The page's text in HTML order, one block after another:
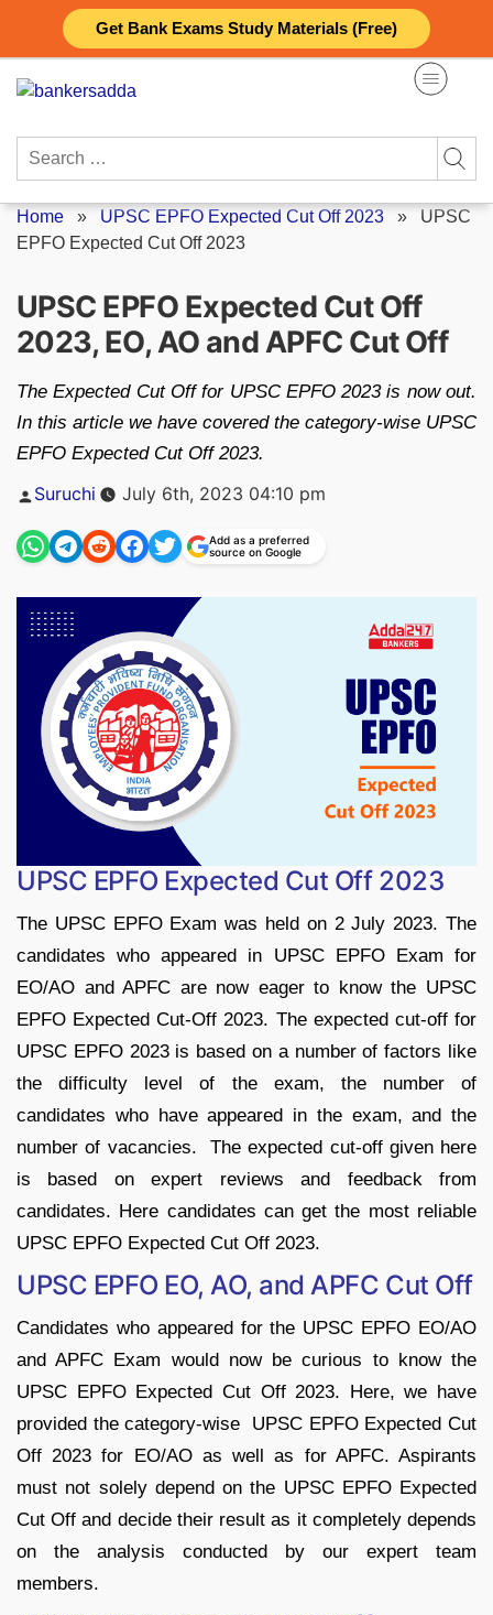
Get Bank Exams Study Materials (Free)
content
Search
Home » UPSC EPFO Expected Cut Off 2023 » UPSC
EPFO Expected Cut Off 2023
UPSC EPFO Expected Cut Off
2023, EO, AO and APFC Cut Off
The Expected Cut Off for UPSC EPFO 2023 is now out.
In this article we have covered the category-wise UPSC
EPFO Expected Cut Off 2023.
Posted
by
Suruchi July 6th, 2023 04:10 pm
Add as a preferred
source on Google
UPSC EPFO Expected Cut Off 2023
The UPSC EPFO Exam was held on 2 July 2023. The
candidates who appeared in UPSC EPFO Exam for
EO/AO and APFC are now eager to know the UPSC
EPFO Expected Cut-Off 2023. The expected cut-off for
UPSC EPFO 2023 is based on a number of factors like
the difficulty level of the exam, the number of
candidates who have appeared in the exam, and the
number of vacancies. The expected cut-off given here
is based on expert reviews and feedback from
candidates. Here candidates can get the most reliable
UPSC EPFO Expected Cut Off 2023.
UPSC EPFO EO, AO, and APFC Cut Off
Candidates who appeared for the UPSC EPFO EO/AO
and APFC Exam would now be curious to know the
UPSC EPFO Expected Cut Off 2023. Here, we have
provided the category-wise UPSC EPFO Expected Cut
Off 2023 for EO/AO as well as for APFC. Aspirants
must not solely depend on the UPSC EPFO Expected
Cut Off and decide their result as it completely depends
on the analysis conducted by our expert team
members.